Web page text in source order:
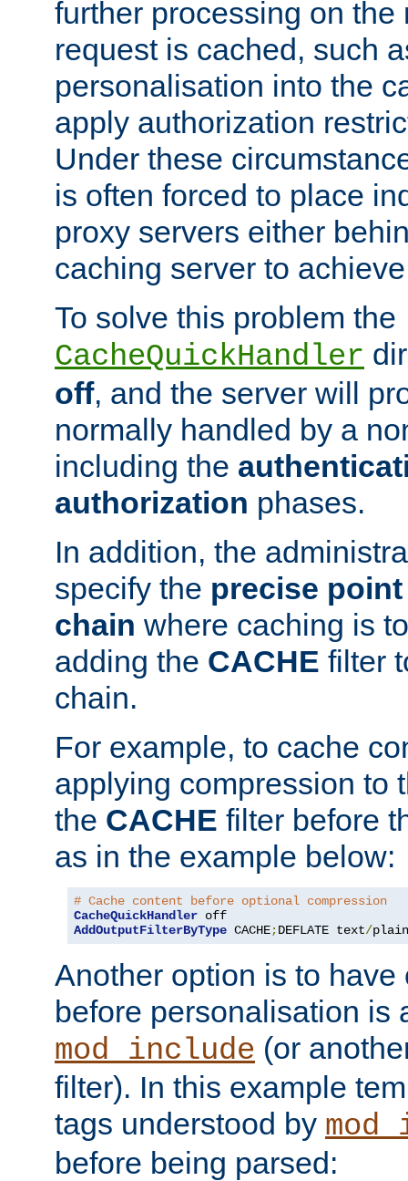
further processing on the
request is cached, such
personalisation into the
apply authorization
Under these
is often forced to place
proxy servers either
caching server to
To solve this problem the
CacheQuickHandler
off, and the server will
normally handled by a
including the
authorization phases.
In addition, the
specify the precise
chain where caching is
adding the CACHE filter
chain.
For example, to cache
applying compression to
the CACHE filter before
as in the example below:
# Cache content before optional compression
CacheQuickHandler
AddOutputFilterByType CACHE;DEFLATE text/plain
Another option is to have
before personalisation is
mod_include (or
filter). In this example
tags understood by
before being parsed: